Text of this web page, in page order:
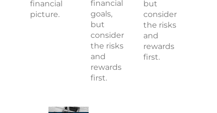
financial
picture.
financial
goals,
but
consider
the risks
and
rewards
first.
but
consider
the risks
and
rewards
first.